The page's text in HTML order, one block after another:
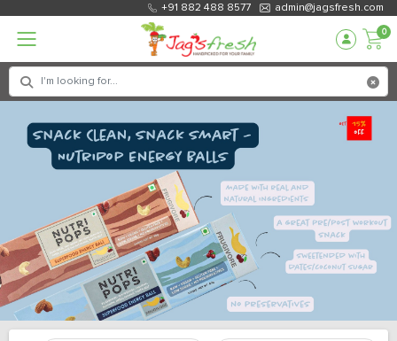
+91 882 488 8577 admin@jagsfresh.com
0